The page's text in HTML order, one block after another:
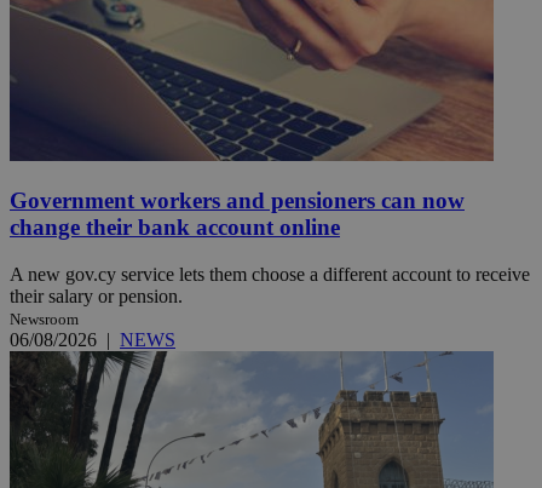
Government workers and pensioners can now
change their bank account online
A new gov.cy service lets them choose a different account to receive
their salary or pension.
Newsroom
06/08/2026 | NEWS